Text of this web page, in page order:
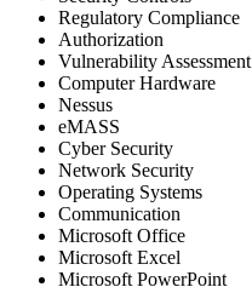
Regulatory Compliance
Authorization
Vulnerability Assessment
Computer Hardware
Nessus
eMASS
Cyber Security
Network Security
Operating Systems
Communication
Microsoft Office
Microsoft Excel
Microsoft PowerPoint